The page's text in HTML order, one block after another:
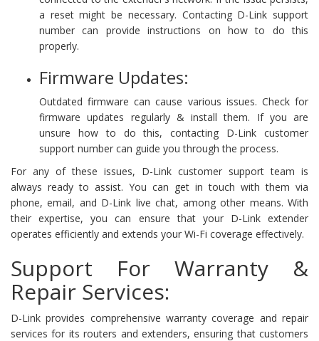
a reset might be necessary. Contacting D-Link support
number can provide instructions on how to do this
properly.
Firmware Updates:
Outdated firmware can cause various issues. Check for
firmware updates regularly & install them. If you are
unsure how to do this, contacting D-Link customer
support number can guide you through the process.
For any of these issues, D-Link customer support team is
always ready to assist. You can get in touch with them via
phone, email, and D-Link live chat, among other means. With
their expertise, you can ensure that your D-Link extender
operates efficiently and extends your Wi-Fi coverage effectively.
Support For Warranty &
Repair Services:
D-Link provides comprehensive warranty coverage and repair
services for its routers and extenders, ensuring that customers